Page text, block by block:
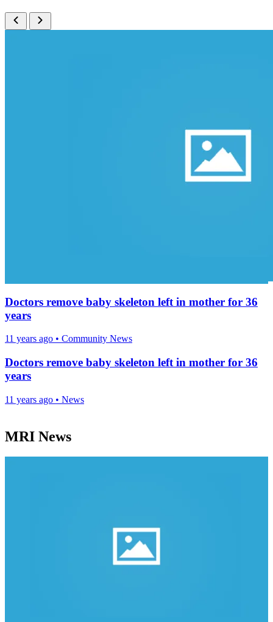
Doctors remove baby skeleton left in mother for 36
years
11 years ago • Community News
Doctors remove baby skeleton left in mother for 36
years
11 years ago • News
MRI News